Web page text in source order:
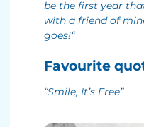
be the first year
with a friend of
goes!“
Favourite
“Smile, It’s Free”